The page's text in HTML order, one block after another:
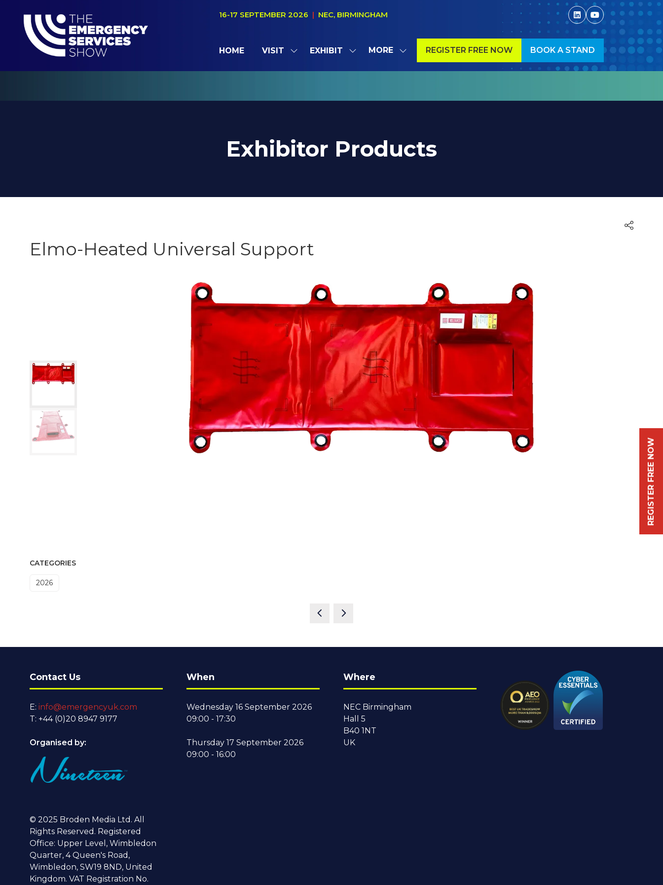
16-17 SEPTEMBER 2026 | NEC, BIRMINGHAM
HOME VISIT
SHOW
FOR:
EXHIBIT
SHOW
FOR:
MORE
SHOW
MENU
REGISTER FREE NOW
(OPENS
TAB)
BOOK A STAND
(OPENS
IN
TAB)
Exhibitor Products
Elmo-Heated Universal Support
CATEGORIES
2026
Contact Us
E: info@emergencyuk.com
T: +44 (0)20 8947 9177
Organised by:
© 2025 Broden Media Ltd. All
Rights Reserved. Registered
Office: Upper Level, Wimbledon
Quarter, 4 Queen's Road,
Wimbledon, SW19 8ND, United
Kingdom. VAT Registration No.
When
Wednesday 16 September 2026
09:00 - 17:30
Thursday 17 September 2026
09:00 - 16:00
Where
NEC Birmingham
Hall 5
B40 1NT
UK
REGISTER FREE NOW